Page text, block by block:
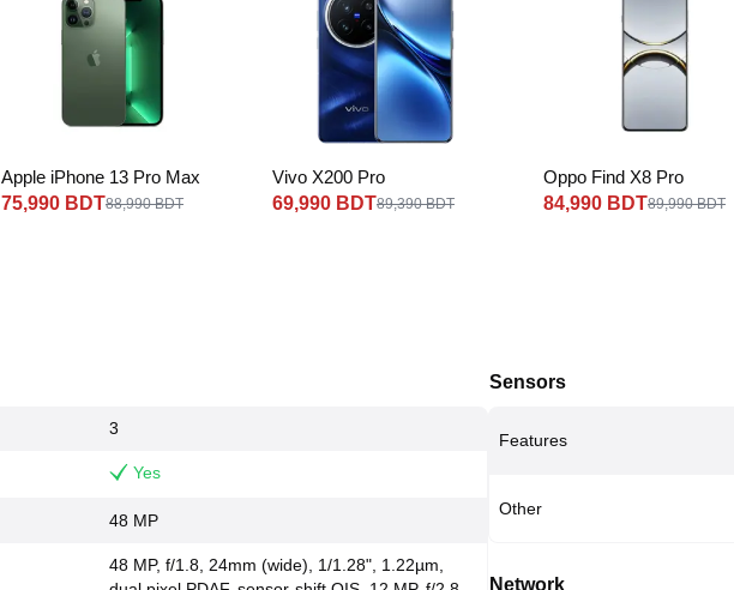
Apple iPhone 13 Pro Max
75,990 BDT88,990 BDT
Vivo X200 Pro
69,990 BDT89,390 BDT
Oppo Find X8 Pro
84,990 BDT89,990 BDT
3
Yes
48 MP
48 MP, f/1.8, 24mm (wide), 1/1.28", 1.22µm,
Sensors
Features
Other
Network